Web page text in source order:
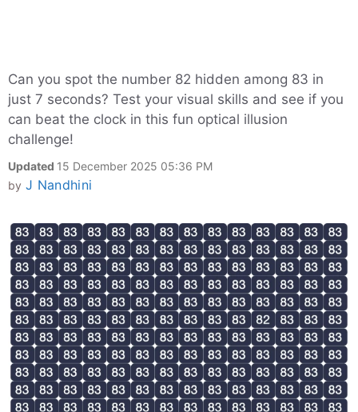
Can you spot the number 82 hidden among 83 in
just 7 seconds? Test your visual skills and see if you
can beat the clock in this fun optical illusion
challenge!
Updated 15 December 2025 05:36 PM
by J Nandhini